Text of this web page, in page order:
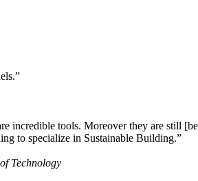
incredible tools. Moreover they are still
to specialize in Sustainable Building.”
Technology